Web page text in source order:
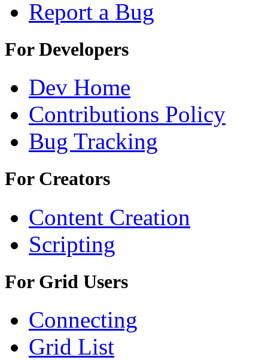
Report a Bug
For Developers
Dev Home
Contributions Policy
Bug Tracking
For Creators
Content Creation
Scripting
For Grid Users
Connecting
Grid List